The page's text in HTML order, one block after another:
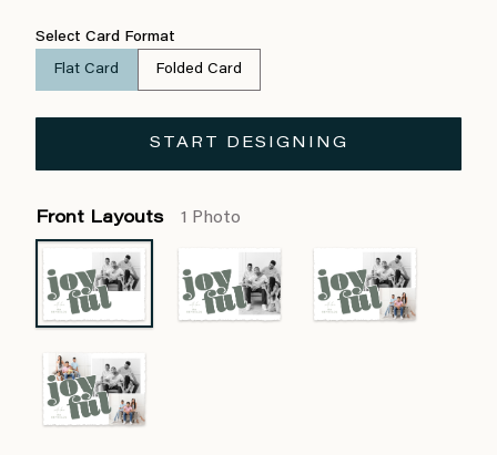
Select Card Format
Flat Card Folded Card
START DESIGNING
Front Layouts 1 Photo